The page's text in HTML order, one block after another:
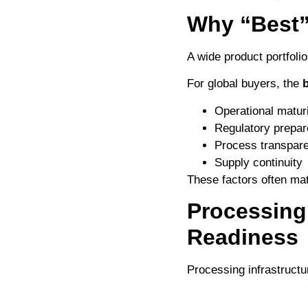
Why
A wide product
For global buyers, the
Operational
Regulatory
Process
Supply continuity
These factors often
Readiness
Processing